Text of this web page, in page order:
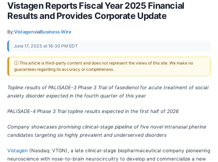
Vistagen Reports Fiscal Year 2025 Financial
Results and Provides Corporate Update
By:VistagenviaBusiness Wire
June 17, 2025 at 16:30 PM EDT
ⓘ This article is third-party content and does not represent the views of this site. We make no
guarantees regarding its accuracy or completeness.
Topline results of PALISADE-3 Phase 3 Trial of fasedienol for acute treatment of social
anxiety disorder expected in the fourth quarter of this year
PALISADE-4 Phase 3 Trial topline results expected in the first half of 2026
Company showcases promising clinical-stage pipeline of five novel intranasal pherine
candidates targeting six highly prevalent and underserved disorders
Vistagen (Nasdaq: VTGN), a late clinical-stage biopharmaceutical company pioneering
neuroscience with nose-to-brain neurocircuitry to develop and commercialize a new